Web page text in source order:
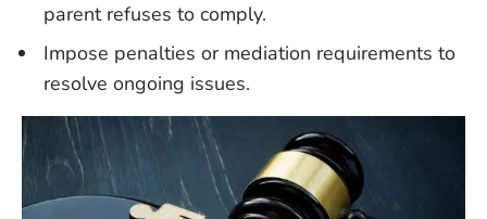
parent refuses to comply.
Impose penalties or mediation requirements to
resolve ongoing issues.